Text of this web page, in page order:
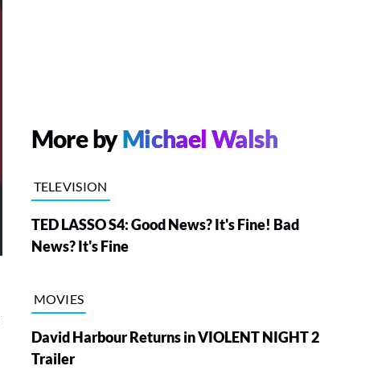
More byMichael Walsh
TELEVISION
TED LASSO S4: Good News? It's Fine! Bad
News? It's Fine
MOVIES
David Harbour Returns in VIOLENT NIGHT 2
Trailer